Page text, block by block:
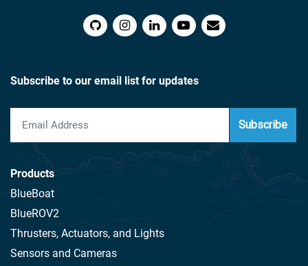
Subscribe to our email list for updates
Subscribe
Products
BlueBoat
BlueROV2
Thrusters, Actuators, and Lights
Sensors and Cameras